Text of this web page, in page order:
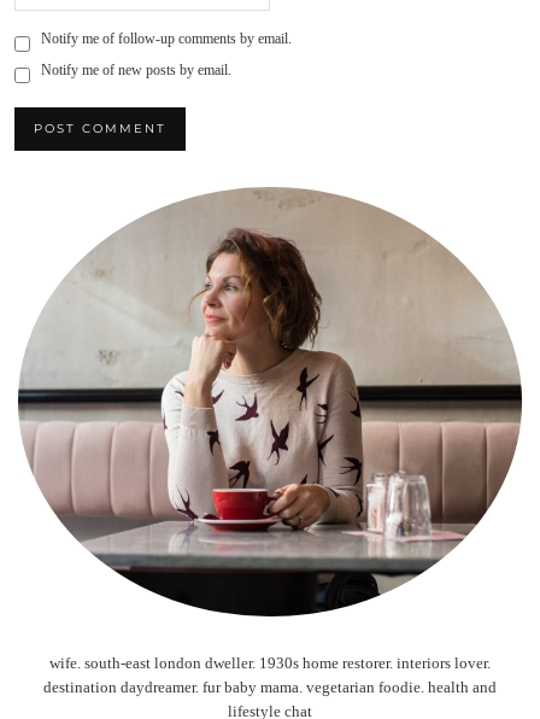
Notify me of follow-up comments by email.
Notify me of new posts by email.
wife. south-east london dweller. 1930s home restorer. interiors lover.
destination daydreamer. fur baby mama. vegetarian foodie. health and
lifestyle chat